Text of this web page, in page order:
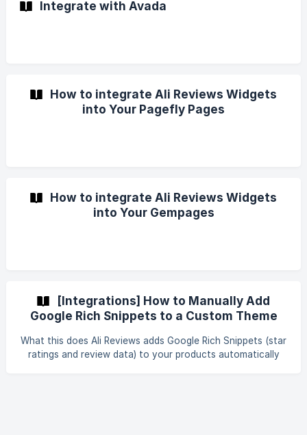
Integrate with Avada
How to integrate Ali Reviews Widgets
into Your Pagefly Pages
How to integrate Ali Reviews Widgets
into Your Gempages
[Integrations] How to Manually Add
Google Rich Snippets to a Custom Theme
What this does Ali Reviews adds Google Rich Snippets (star
ratings and review data) to your products automatically